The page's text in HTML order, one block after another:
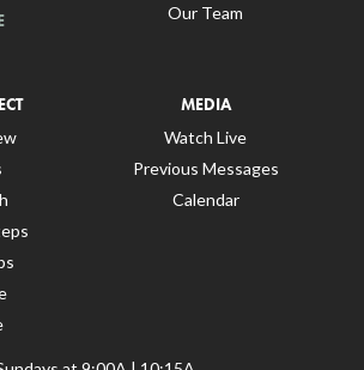
Our Team
MEDIA
Watch Live
Previous Messages
Calendar